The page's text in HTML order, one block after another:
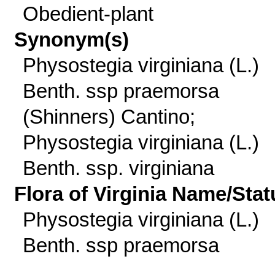
Obedient-plant
Synonym(s)
Physostegia virginiana (L.)
Benth. ssp praemorsa
(Shinners) Cantino;
Physostegia virginiana (L.)
Benth. ssp. virginiana
Flora of Virginia Name/
Physostegia virginiana (L.)
Benth. ssp praemorsa